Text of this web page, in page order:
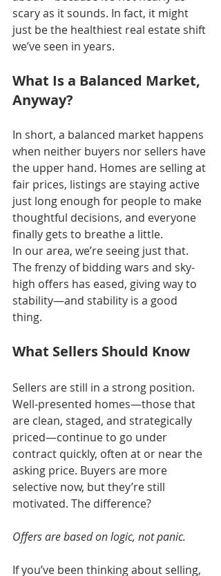
scary as it sounds. In fact, it might
just be the healthiest real estate shift
we’ve seen in years.
What Is a Balanced Market,
Anyway?
In short, a balanced market happens
when neither buyers nor sellers have
the upper hand. Homes are selling at
fair prices, listings are staying active
just long enough for people to make
thoughtful decisions, and everyone
finally gets to breathe a little.
In our area, we’re seeing just that.
The frenzy of bidding wars and sky-
high offers has eased, giving way to
stability—and stability is a good
thing.
What Sellers Should Know
Sellers are still in a strong position.
Well-presented homes—those that
are clean, staged, and strategically
priced—continue to go under
contract quickly, often at or near the
asking price. Buyers are more
selective now, but they’re still
motivated. The difference?
Offers are based on logic, not panic.
If you’ve been thinking about selling,